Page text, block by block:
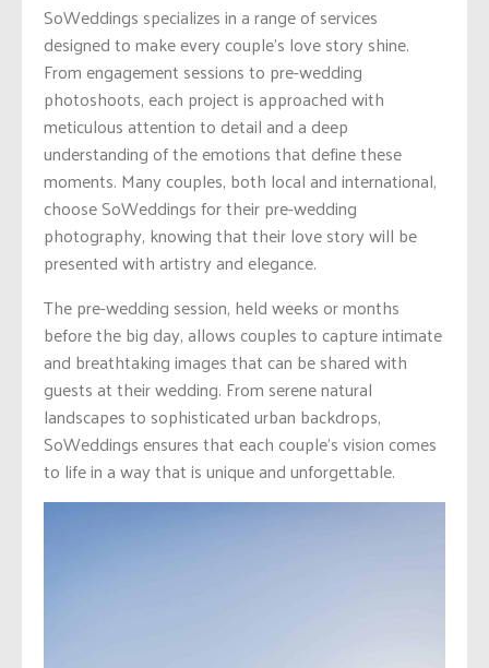
SoWeddings specializes in a range of services
designed to make every couple’s love story shine.
From engagement sessions to pre-wedding
photoshoots, each project is approached with
meticulous attention to detail and a deep
understanding of the emotions that define these
moments. Many couples, both local and international,
choose SoWeddings for their pre-wedding
photography, knowing that their love story will be
presented with artistry and elegance.
The pre-wedding session, held weeks or months
before the big day, allows couples to capture intimate
and breathtaking images that can be shared with
guests at their wedding. From serene natural
landscapes to sophisticated urban backdrops,
SoWeddings ensures that each couple’s vision comes
to life in a way that is unique and unforgettable.